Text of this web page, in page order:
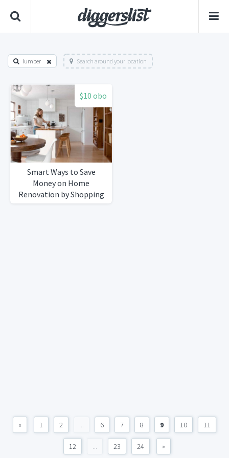
lumber Search around your location
$10 obo
Smart Ways to Save
Money on Home
Renovation by Shopping
Secondhand
« 1 2 ... 6 7 8 9 10 11
12 ... 23 24 »